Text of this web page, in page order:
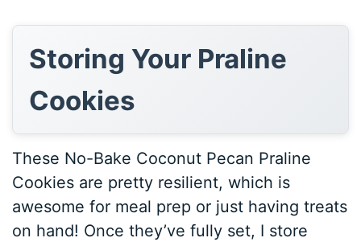
Storing Your Praline
Cookies
These No-Bake Coconut Pecan Praline
Cookies are pretty resilient, which is
awesome for meal prep or just having treats
on hand! Once they’ve fully set, I store